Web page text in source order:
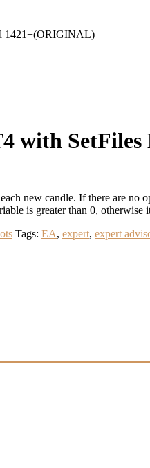
1421+(ORIGINAL)
with
new candle. If there are no
is greater than 0, otherwise
Tags: EA, expert, expert